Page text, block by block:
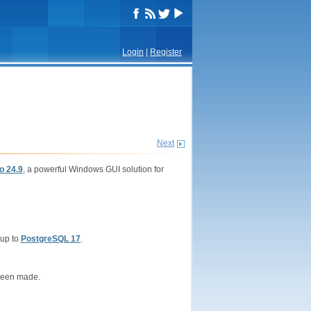
Login Register
Next
24.9 , a powerful Windows GUI solution for
to PostgreSQL 17
made.